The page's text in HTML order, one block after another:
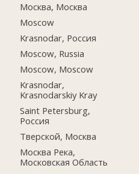
Москва, Москва
Moscow
Krasnodar, Россия
Moscow, Russia
Moscow, Moscow
Krasnodar,
Krasnodarskiy Kray
Saint Petersburg,
Россия
Тверской, Москва
Москва Река,
Московская Область